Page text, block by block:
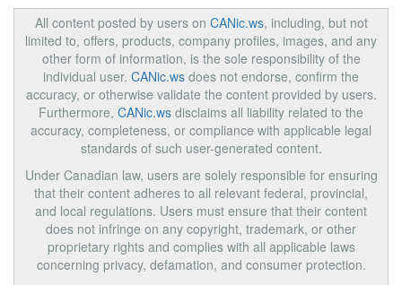
All content posted by users on CANic.ws, including, but not
limited to, offers, products, company profiles, images, and any
other form of information, is the sole responsibility of the
individual user. CANic.ws does not endorse, confirm the
accuracy, or otherwise validate the content provided by users.
Furthermore, CANic.ws disclaims all liability related to the
accuracy, completeness, or compliance with applicable legal
standards of such user-generated content.
Under Canadian law, users are solely responsible for ensuring
that their content adheres to all relevant federal, provincial,
and local regulations. Users must ensure that their content
does not infringe on any copyright, trademark, or other
proprietary rights and complies with all applicable laws
concerning privacy, defamation, and consumer protection.